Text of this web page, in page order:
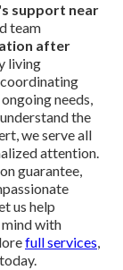
support near
team
after
living
coordinating
needs,
the
we serve all
attention.
guarantee,
us help
with
full services,
today.